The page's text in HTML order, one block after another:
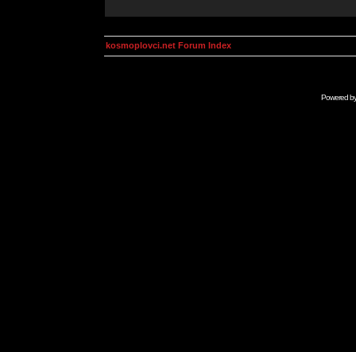
kosmoplovci.net Forum Index
Powered